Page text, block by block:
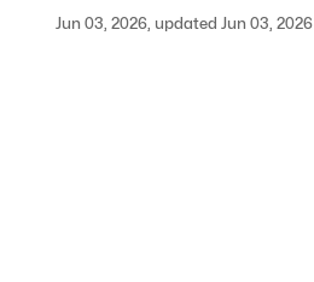
Jun 03, 2026, updated Jun 03, 2026